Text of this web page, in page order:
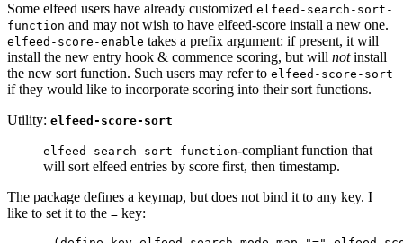
Some elfeed users have already customized elfeed-search-sort-
function and may not wish to have elfeed-score install a new one.
elfeed-score-enable takes a prefix argument: if present, it will
install the new entry hook & commence scoring, but will notinstall
the new sort function. Such users may refer to elfeed-score-sort
if they would like to incorporate scoring into their sort functions.
Utility: elfeed-score-sort
elfeed-search-sort-function-compliant function that
will sort elfeed entries by score first, then timestamp.
The package defines a keymap, but does not bind it to any key. I
like to set it to the = key: